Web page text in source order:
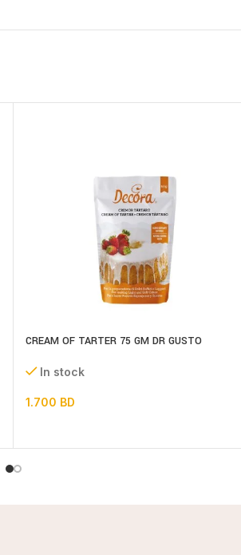
CREAM OF TARTER 75 GM DR GUSTO
In stock
1.700 BD